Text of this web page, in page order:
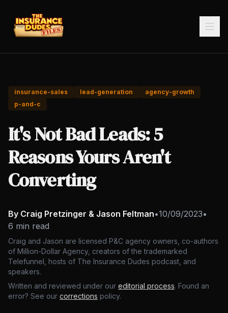
insurance-sales lead-generation
agency-growth
p-and-c
It's Not Bad Leads: 5
Reasons Yours Aren't
Converting
By Craig Pretzinger & Jason Feltman•10/09/2023•
6 min read
Craig and Jason are licensed P&C agency owners, co-authors
of Million-Dollar Agency, creators of the trademarked
Telefunnel, hosts of The Insurance Dudes podcast, and
speakers.
Written and reviewed under our editorial process. Found an
error? See our corrections policy.